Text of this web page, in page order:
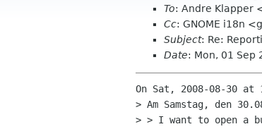
To: Andre Klapper
Cc: GNOME i18n
Subject: Re:
Date: Mon, 01 Sep
On Sat, 2008-08-30 at
> Am Samstag, den
> > I want to open a